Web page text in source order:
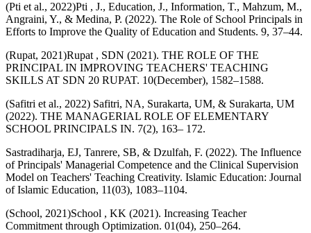
(Pti et al., 2022)Pti , J., Education, J., Information, T., Mahzum, M.,
Angraini, Y., & Medina, P. (2022). The Role of School Principals in
Efforts to Improve the Quality of Education and Students. 9, 37–44.
(Rupat, 2021)Rupat , SDN (2021). THE ROLE OF THE
PRINCIPAL IN IMPROVING TEACHERS' TEACHING
SKILLS AT SDN 20 RUPAT. 10(December), 1582–1588.
(Safitri et al., 2022) Safitri, NA, Surakarta, UM, & Surakarta, UM
(2022). THE MANAGERIAL ROLE OF ELEMENTARY
SCHOOL PRINCIPALS IN. 7(2), 163– 172.
Sastradiharja, EJ, Tanrere, SB, & Dzulfah, F. (2022). The Influence
of Principals' Managerial Competence and the Clinical Supervision
Model on Teachers' Teaching Creativity. Islamic Education: Journal
of Islamic Education, 11(03), 1083–1104.
(School, 2021)School , KK (2021). Increasing Teacher
Commitment through Optimization. 01(04), 250–264.